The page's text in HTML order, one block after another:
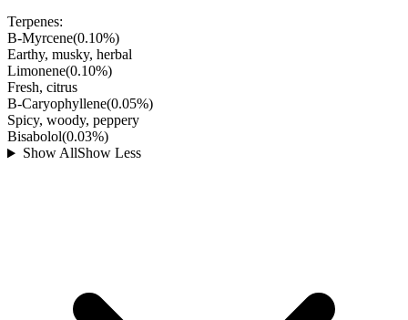
Terpenes:
B-Myrcene(0.10%)
Earthy, musky, herbal
Limonene(0.10%)
Fresh, citrus
B-Caryophyllene(0.05%)
Spicy, woody, peppery
Bisabolol(0.03%)
Show AllShow Less